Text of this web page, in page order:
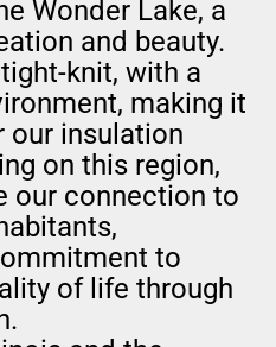
Wonder Lake, a
and beauty.
knit, with a
making it
our insulation
on this region,
our connection to
to
of life through